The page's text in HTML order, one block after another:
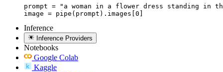
prompt = "a woman in a flower dress standing in
image = pipe(prompt).images[0]
Inference
Inference Providers
Notebooks
Google Colab
Kaggle